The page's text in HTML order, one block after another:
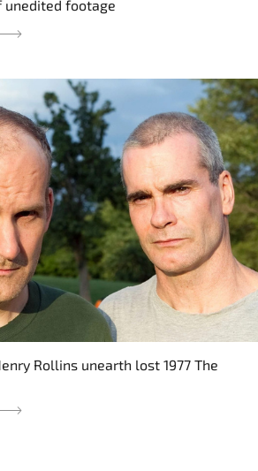
unedited footage
Rollins unearth lost 1977 The